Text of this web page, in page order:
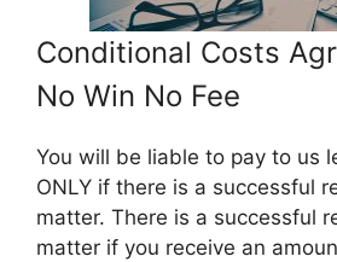
Conditional Costs
No Win No Fee
You will be liable to pay to us
ONLY if there is a successful
matter. There is a successful
matter if you receive an